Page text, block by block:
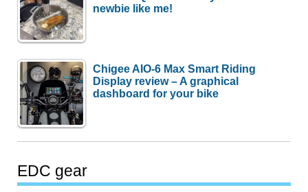
newbie like me!
Chigee AIO-6 Max Smart Riding
Display review – A graphical
dashboard for your bike
EDC gear